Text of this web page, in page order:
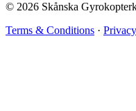
© 2026 Skånska
Terms & Conditions ·